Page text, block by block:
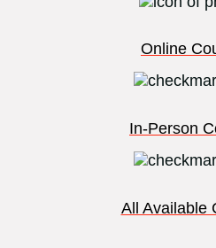
Online
In-Person
All Available